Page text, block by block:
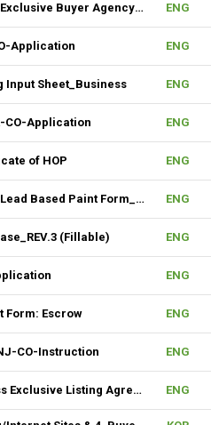
NJMLS FORM-Exclusive Buyer Agency Agreement ENG
Application ENG
Input Sheet_Business ENG
Application ENG
of HOP ENG
NJMLS FORM-Lead Based Paint Form_Lease (Fillable) ENG
(Fillable) ENG
ENG
Form: Escrow ENG
CO-Instruction ENG
CBCG Business Exclusive Listing Agreement.REV.2 (Fillable) ENG